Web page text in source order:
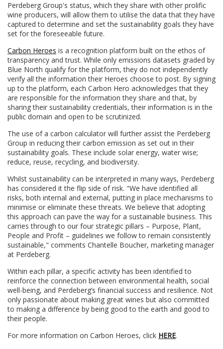
Perdeberg Group's status, which they share with other prolific
wine producers, will allow them to utilise the data that they have
captured to determine and set the sustainability goals they have
set for the foreseeable future.
Carbon Heroes is a recognition platform built on the ethos of
transparency and trust. While only emissions datasets graded by
Blue North qualify for the platform, they do not independently
verify all the information their Heroes choose to post. By signing
up to the platform, each Carbon Hero acknowledges that they
are responsible for the information they share and that, by
sharing their sustainability credentials, their information is in the
public domain and open to be scrutinized.
The use of a carbon calculator will further assist the Perdeberg
Group in reducing their carbon emission as set out in their
sustainability goals. These include solar energy, water wise;
reduce, reuse, recycling, and biodiversity.
Whilst sustainability can be interpreted in many ways, Perdeberg
has considered it the flip side of risk. "We have identified all
risks, both internal and external, putting in place mechanisms to
minimise or eliminate these threats. We believe that adopting
this approach can pave the way for a sustainable business. This
carries through to our four strategic pillars – Purpose, Plant,
People and Profit – guidelines we follow to remain consistently
sustainable," comments Chantelle Boucher, marketing manager
at Perdeberg.
Within each pillar, a specific activity has been identified to
reinforce the connection between environmental health, social
well-being, and Perdeberg’s financial success and resilience. Not
only passionate about making great wines but also committed
to making a difference by being good to the earth and good to
their people.
For more information on Carbon Heroes, click HERE.